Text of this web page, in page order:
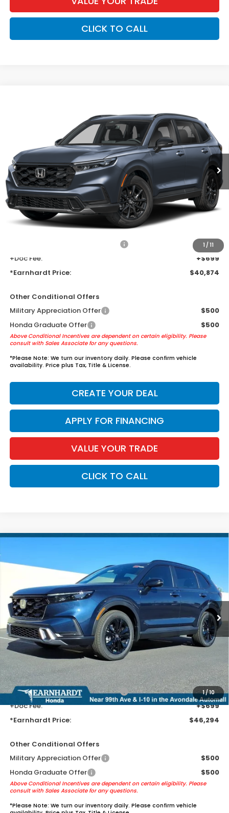
CLICK TO CALL
1 / 11
7FARS6H50TE159549Stock:H262292
Ext. Int.
*EARNHARDT PRICE:
Less
MSRP: $38,580
Earnhardt Protection Package added: Lifetime Guaranteed Window
Tint for maximum heat & UV protection, plus thermo-plastic door-edge
guards to help protect your investment from both wear & tear and the
AZ climate!
+$1,595
+Doc Fee:
+$699
*Earnhardt Price:
$40,874
Other Conditional Offers
Military Appreciation Offer
$500
Honda Graduate Offer
$500
Above Conditional Incentives are dependent on certain eligibility. Please
consult with Sales Associate for any questions.
*Please Note: We turn our inventory daily. Please confirm vehicle
availability. Price plus Tax, Title & License.
CREATE YOUR DEAL
APPLY FOR FINANCING
VALUE YOUR TRADE
CLICK TO CALL
1/10
VIN:7FARS6H92TE159796Stock:H262278
In Transit Ext. Int.
*EARNHARDT PRICE:
Less
MSRP: $44,000
Earnhardt Protection Package added: Lifetime Guaranteed Window
Tint for maximum heat & UV protection, plus thermo-plastic door-edge
guards to help protect your investment from both wear & tear and the
AZ climate!
+ Earnhardt Protection Package:
+$1,595
+Doc Fee:
+$699
*Earnhardt Price:
$46,294
Other Conditional Offers
Military Appreciation Offer
$500
Honda Graduate Offer
$500
Above Conditional Incentives are dependent on certain eligibility. Please
consult with Sales Associate for any questions.
*Please Note: We turn our inventory daily. Please confirm vehicle